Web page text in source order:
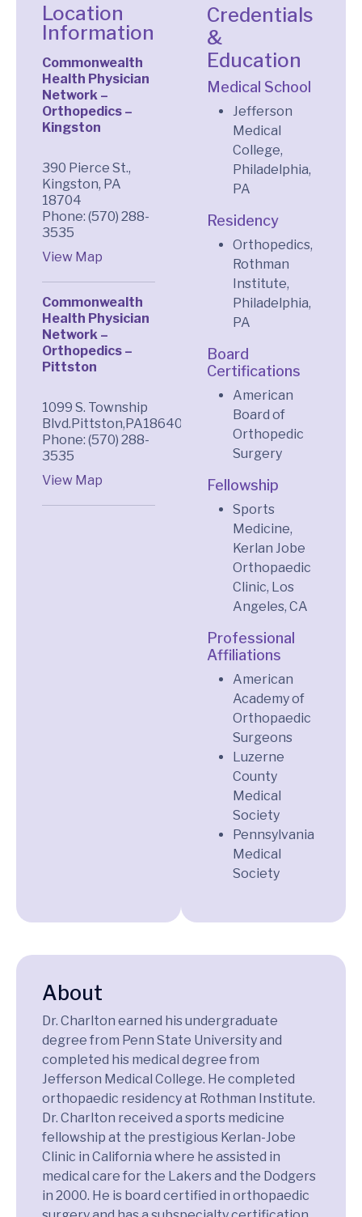
Location
Information
Commonwealth
Health Physician
Network –
Orthopedics –
Kingston
390 Pierce St.,
Kingston, PA
18704
Phone: (570) 288-
3535
View Map
Commonwealth
Health Physician
Network –
Orthopedics –
Pittston
1099 S. Township
Blvd.Pittston,PA18640
Phone: (570) 288-
3535
View Map
Credentials
&
Education
Medical School
Jefferson
Medical
College,
Philadelphia,
PA
Residency
Orthopedics,
Rothman
Institute,
Philadelphia,
PA
Board
Certifications
American
Board of
Orthopedic
Surgery
Fellowship
Sports
Medicine,
Kerlan Jobe
Orthopaedic
Clinic, Los
Angeles, CA
Professional
Affiliations
American
Academy of
Orthopaedic
Surgeons
Luzerne
County
Medical
Society
Pennsylvania
Medical
Society
About
Dr. Charlton earned his undergraduate
degree from Penn State University and
completed his medical degree from
Jefferson Medical College. He completed
orthopaedic residency at Rothman Institute.
Dr. Charlton received a sports medicine
fellowship at the prestigious Kerlan-Jobe
Clinic in California where he assisted in
medical care for the Lakers and the Dodgers
in 2000. He is board certified in orthopaedic